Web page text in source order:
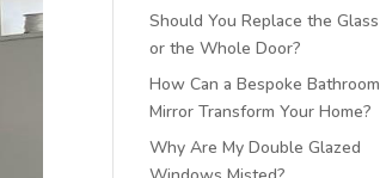
Should You Replace the Glass
or the Whole Door?
How Can a Bespoke Bathroom
Mirror Transform Your Home?
Why Are My Double Glazed